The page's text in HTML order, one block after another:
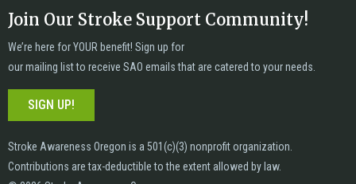
Join Our Stroke Support Community!
We’re here for YOUR benefit! Sign up for
our mailing list to receive SAO emails that are catered to your needs.
SIGN UP!
Stroke Awareness Oregon is a 501(c)(3) nonprofit organization.
Contributions are tax-deductible to the extent allowed by law.